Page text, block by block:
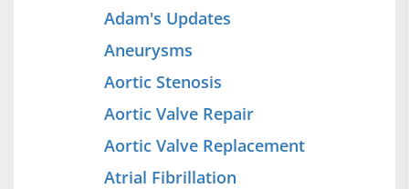
Adam's Updates
Aneurysms
Aortic Stenosis
Aortic Valve Repair
Aortic Valve Replacement
Atrial Fibrillation